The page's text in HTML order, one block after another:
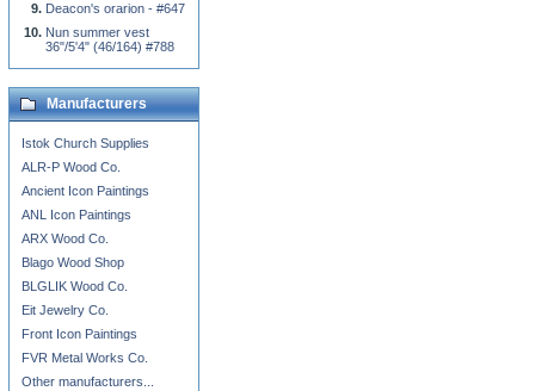
Deacon's orarion - #647
Nun summer vest
36"/5'4" (46/164) #788
Manufacturers
Istok Church Supplies
ALR-P Wood Co.
Ancient Icon Paintings
ANL Icon Paintings
ARX Wood Co.
Blago Wood Shop
BLGLIK Wood Co.
Eit Jewelry Co.
Front Icon Paintings
FVR Metal Works Co.
Other manufacturers...